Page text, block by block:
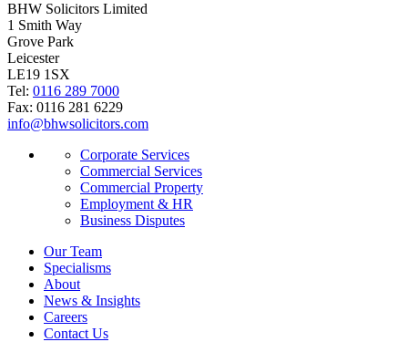
BHW Solicitors Limited
1 Smith Way
Grove Park
Leicester
LE19 1SX
Tel: 0116 289 7000
Fax: 0116 281 6229
info@bhwsolicitors.com
Corporate Services
Commercial Services
Commercial Property
Employment & HR
Business Disputes
Our Team
Specialisms
About
News & Insights
Careers
Contact Us